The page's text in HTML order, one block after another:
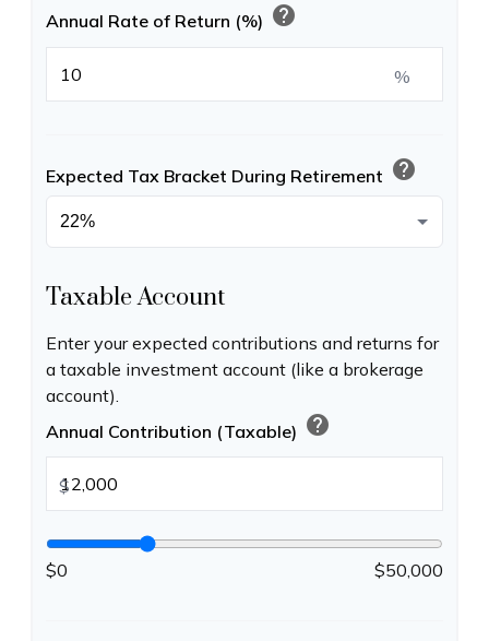
Annual Rate of Return (%) help
%
Expected Tax Bracket During Retirement help
Taxable Account
Enter your expected contributions and returns for
a taxable investment account (like a brokerage
account).
Annual Contribution (Taxable) help
$
$0 $50,000